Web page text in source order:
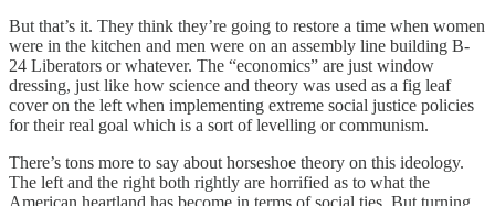
But that’s it. They think they’re going to restore a time when women
were in the kitchen and men were on an assembly line building B-
24 Liberators or whatever. The “economics” are just window
dressing, just like how science and theory was used as a fig leaf
cover on the left when implementing extreme social justice policies
for their real goal which is a sort of levelling or communism.
There’s tons more to say about horseshoe theory on this ideology.
The left and the right both rightly are horrified as to what the
American heartland has become in terms of social ties. But turning